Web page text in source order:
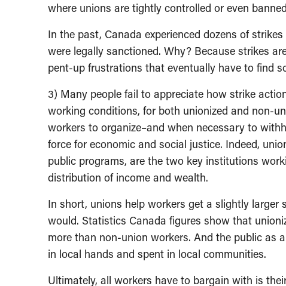
where unions are tightly controlled or even
In the past, Canada experienced dozens of
were legally sanctioned. Why? Because strikes
pent-up frustrations that eventually have to find
3) Many people fail to appreciate how strike
working conditions, for both unionized and non-
workers to organize–and when necessary to
force for economic and social justice. Indeed,
public programs, are the two key institutions
distribution of income and wealth.
In short, unions help workers get a slightly
would. Statistics Canada figures show that
more than non-union workers. And the public as
in local hands and spent in local communities.
Ultimately, all workers have to bargain with is